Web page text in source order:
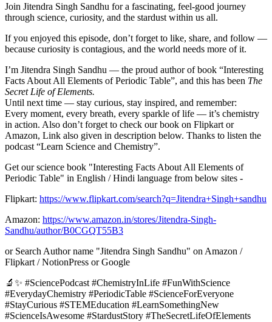
Join Jitendra Singh Sandhu for a fascinating, feel-good journey
through science, curiosity, and the stardust within us all.
If you enjoyed this episode, don’t forget to like, share, and follow —
because curiosity is contagious, and the world needs more of it.
I’m Jitendra Singh Sandhu — the proud author of book “Interesting
Facts About All Elements of Periodic Table”, and this has been The
Secret Life of Elements.
Until next time — stay curious, stay inspired, and remember:
Every moment, every breath, every sparkle of life — it’s chemistry
in action. Also don’t forget to check our book on Flipkart or
Amazon, Link also given in description below. Thanks to listen the
podcast “Learn Science and Chemistry”.
Get our science book "Interesting Facts About All Elements of
Periodic Table" in English / Hindi language from below sites -
Flipkart: https://www.flipkart.com/search?q=Jitendra+Singh+sandhu
Amazon: https://www.amazon.in/stores/Jitendra-Singh-
Sandhu/author/B0CGQT55B3
or Search Author name "Jitendra Singh Sandhu" on Amazon /
Flipkart / NotionPress or Google
🔬✨ #SciencePodcast #ChemistryInLife #FunWithScience
#EverydayChemistry #PeriodicTable #ScienceForEveryone
#StayCurious #STEMEducation #LearnSomethingNew
#ScienceIsAwesome #StardustStory #TheSecretLifeOfElements